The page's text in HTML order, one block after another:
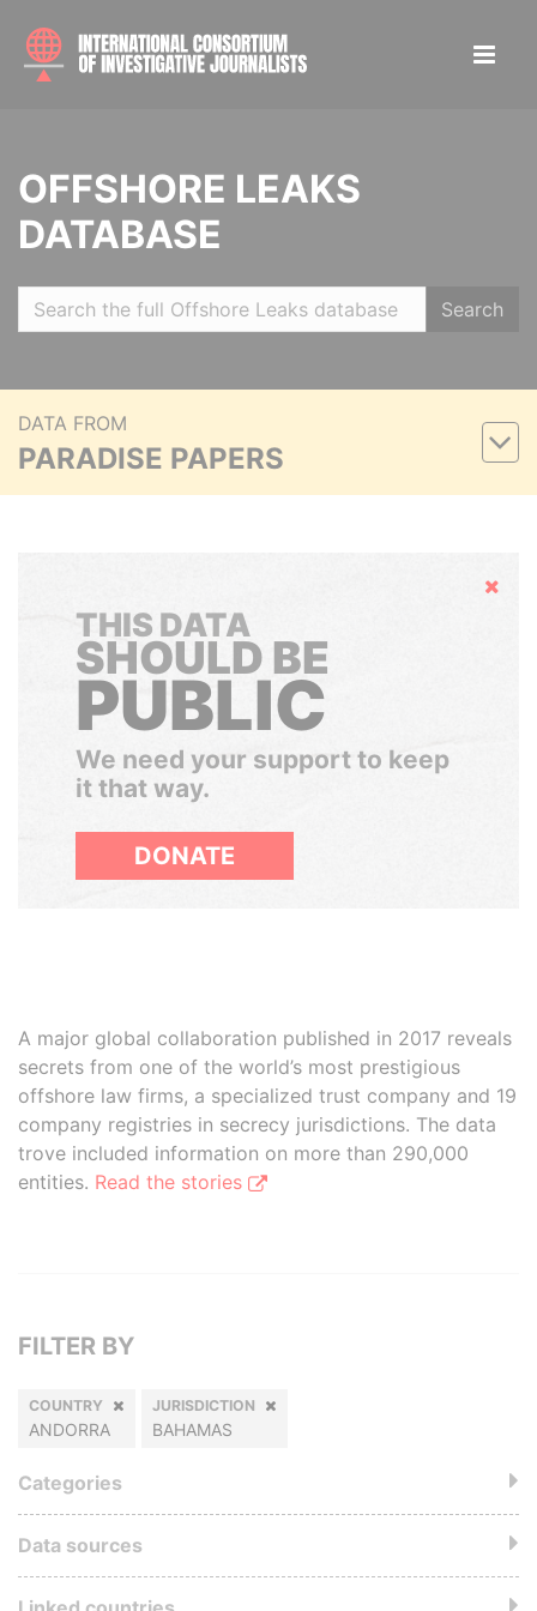
OFFSHORE LEAKS
DATABASE
Search
DATA FROM
PARADISE PAPERS
Hide
THIS DATA
SHOULD BE
PUBLIC
We need your support to keep
it that way.
DONATE
A major global collaboration published in 2017 reveals
secrets from one of the world’s most prestigious
offshore law firms, a specialized trust company and 19
company registries in secrecy jurisdictions. The data
trove included information on more than 290,000
entities. Read the stories
FILTER BY
COUNTRY
ANDORRA
JURISDICTION
BAHAMAS
Categories
Data sources